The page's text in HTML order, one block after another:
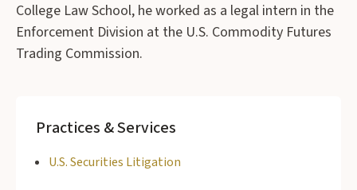
College Law School, he worked as a legal intern in the
Enforcement Division at the U.S. Commodity Futures
Trading Commission.
Practices & Services
U.S. Securities Litigation